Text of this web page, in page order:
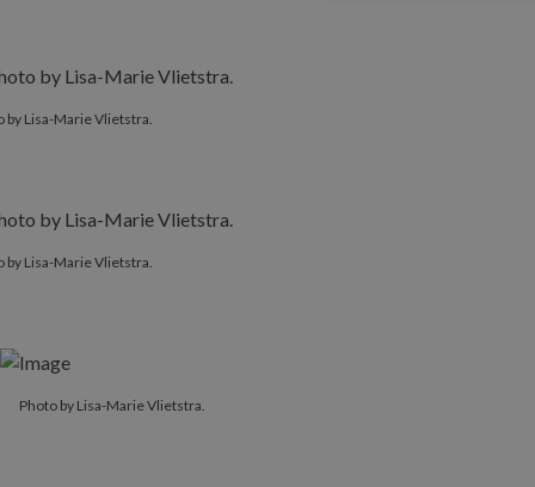
by Lisa-Marie Vlietstra.
by Lisa-Marie Vlietstra.
Photo by Lisa-Marie Vlietstra.